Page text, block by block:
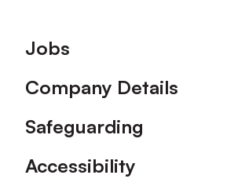
Footer
Jobs
Company Details
Safeguarding
Accessibility